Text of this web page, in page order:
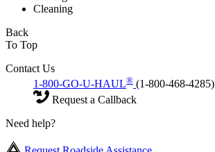
Cleaning
Back
To Top
Contact Us
1-800-GO-U-HAUL® (1-800-468-4285)
Request a Callback
Need help?